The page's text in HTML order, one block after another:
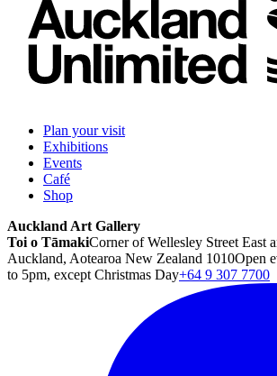
Plan your visit
Exhibitions
Events
Café
Shop
Auckland Art Gallery
Toi o TāmakiCorner of Wellesley Street East
Auckland, Aotearoa New Zealand 1010Open
to 5pm, except Christmas Day+64 9 307 7700